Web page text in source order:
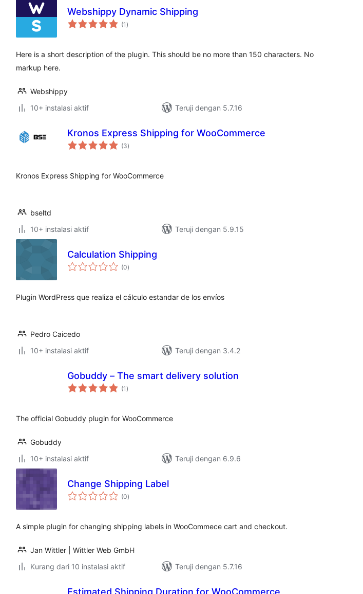
Webshippy Dynamic Shipping
(1 total
rating
)
Here is a short description of the plugin. This should be no more than 150 characters. No
markup here.
Webshippy
10+ instalasi aktif
Teruji dengan 5.7.16
Kronos Express Shipping for WooCommerce
(3total
rating
)
Kronos Express Shipping for WooCommerce
bseltd
10+ instalasi aktif
Teruji dengan 5.9.15
Calculation Shipping
(0total
rating
)
Plugin WordPress que realiza el cálculo estandar de los envíos
Pedro Caicedo
10+ instalasi aktif
Teruji dengan 3.4.2
Gobuddy – The smart delivery solution
(1 total
rating
)
The official Gobuddy plugin for WooCommerce
Gobuddy
10+ instalasi aktif
Teruji dengan 6.9.6
Change Shipping Label
(0total
rating
)
A simple plugin for changing shipping labels in WooCommece cart and checkout.
Jan Wittler | Wittler Web GmbH
Kurang dari 10 instalasi aktif
Teruji dengan 5.7.16
Estimated Shipping Duration for WooCommerce